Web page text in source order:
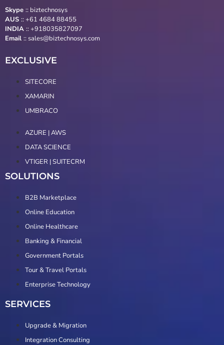
Skype :: biztechnosys
AUS ::+61 4684 88455
INDIA :: +918035827097
Email ::sales@biztechnosys.com
EXCLUSIVE
SITECORE
XAMARIN
UMBRACO
AZURE | AWS
DATA SCIENCE
VTIGER | SUITECRM
SOLUTIONS
B2B Marketplace
Online Education
Online Healthcare
Banking & Financial
Government Portals
Tour & Travel Portals
Enterprise Technology
SERVICES
Upgrade & Migration
Integration Consulting